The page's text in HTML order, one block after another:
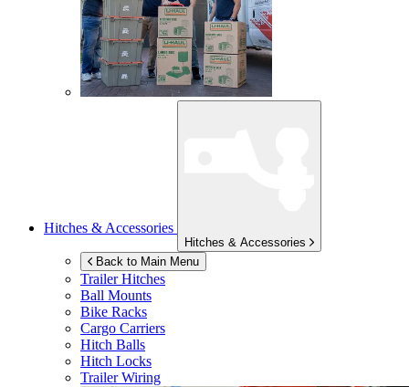
Hitches & Accessories
Hitches & Accessories
Back to Main Menu
Trailer Hitches
Ball Mounts
Bike Racks
Cargo Carriers
Hitch Balls
Hitch Locks
Trailer Wiring